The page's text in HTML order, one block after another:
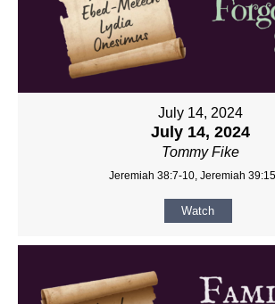
July 14, 2024
July 14, 2024
Tommy Fike
Jeremiah 38:7-10, Jeremiah
Watch